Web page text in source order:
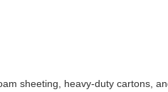
sheeting, heavy-duty cartons,